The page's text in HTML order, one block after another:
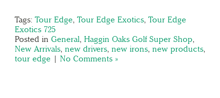
Tags: Tour Edge, Tour Edge Exotics, Tour Edge
Exotics 725
Posted in General, Haggin Oaks Golf Super Shop,
New Arrivals, new drivers, new irons, new products,
tour edge | No Comments »